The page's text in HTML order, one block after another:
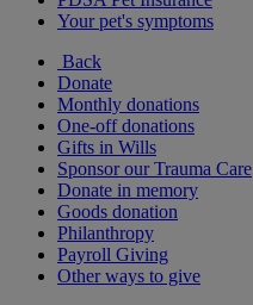
Your pet's symptoms
Back
Donate
Monthly donations
One-off donations
Gifts in Wills
Sponsor our Trauma Care
Donate in memory
Goods donation
Philanthropy
Payroll Giving
Other ways to give